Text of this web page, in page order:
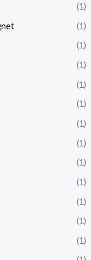
(1)
(1)
(1)
(1)
(1)
(1)
(1)
(1)
(1)
(1)
(1)
(1)
(1)